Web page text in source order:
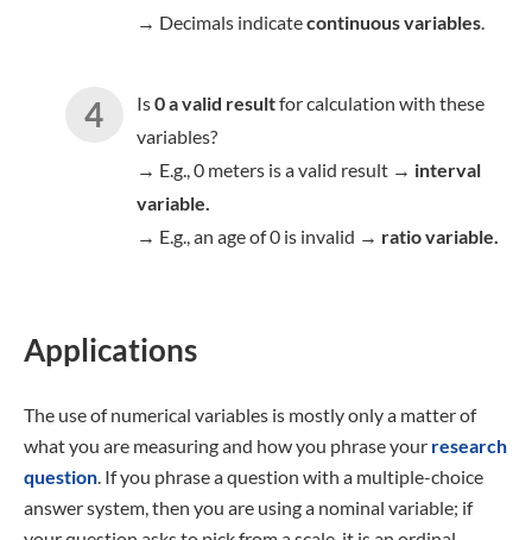
→ Decimals indicatecontinuous variables.
Is0 a valid resultfor calculation with these
variables?
→ E.g., 0 meters is a valid result → interval
variable.
→ E.g., an age of 0 is invalid → ratio variable.
Applications
The use of numerical variables is mostly only a matter of
what you are measuring and how you phrase your research
question. If you phrase a question with a multiple-choice
answer system, then you are using a nominal variable; if